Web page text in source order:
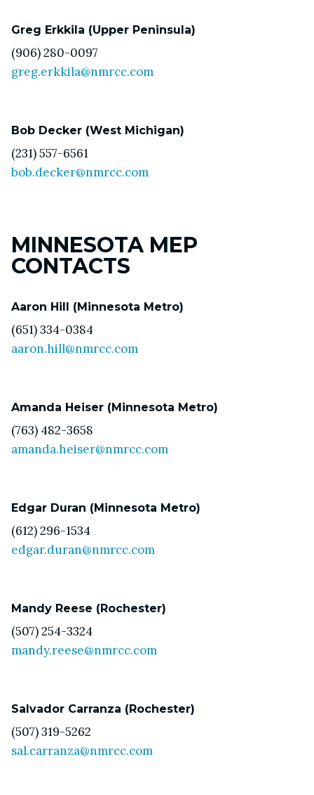
Greg Erkkila (Upper Peninsula)
(906) 280-0097
greg.erkkila@nmrcc.com
Bob Decker (West Michigan)
(231) 557-6561
bob.decker@nmrcc.com
MINNESOTA MEP
CONTACTS
Aaron Hill (Minnesota Metro)
(651) 334-0384
aaron.hill@nmrcc.com
Amanda Heiser (Minnesota Metro)
(763) 482-3658
amanda.heiser@nmrcc.com
Edgar Duran (Minnesota Metro)
(612) 296-1534
edgar.duran@nmrcc.com
Mandy Reese (Rochester)
(507) 254-3324
mandy.reese@nmrcc.com
Salvador Carranza (Rochester)
(507) 319-5262
sal.carranza@nmrcc.com